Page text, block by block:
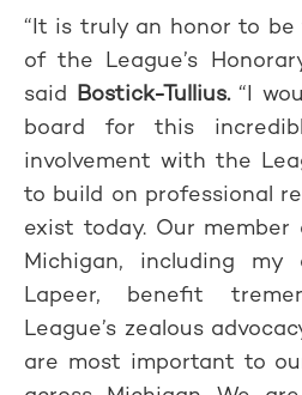
“It is truly an honor to be
of the League’s
said Bostick-Tullius.“I
board for this
involvement with the
to build on professional
exist today. Our member
Michigan, including
Lapeer, benefit
League’s zealous
are most important to